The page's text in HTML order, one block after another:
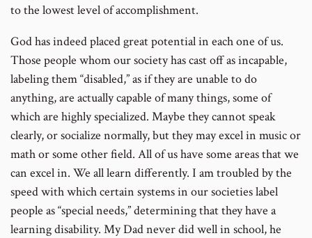
to the lowest level of accomplishment.
God has indeed placed great potential in each one of us.
Those people whom our society has cast off as incapable,
labeling them “disabled,” as if they are unable to do
anything, are actually capable of many things, some of
which are highly specialized. Maybe they cannot speak
clearly, or socialize normally, but they may excel in music or
math or some other field. All of us have some areas that we
can excel in. We all learn differently. I am troubled by the
speed with which certain systems in our societies label
people as “special needs,” determining that they have a
learning disability. My Dad never did well in school, he